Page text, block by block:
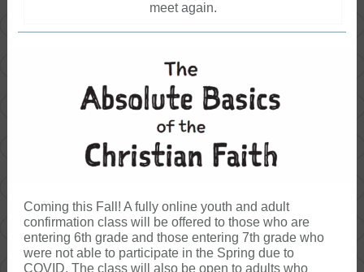
meet again.
Coming this Fall! A fully online youth and adult
confirmation class will be offered to those who are
entering 6th grade and those entering 7th grade who
were not able to participate in the Spring due to
COVID. The class will also be open to adults who